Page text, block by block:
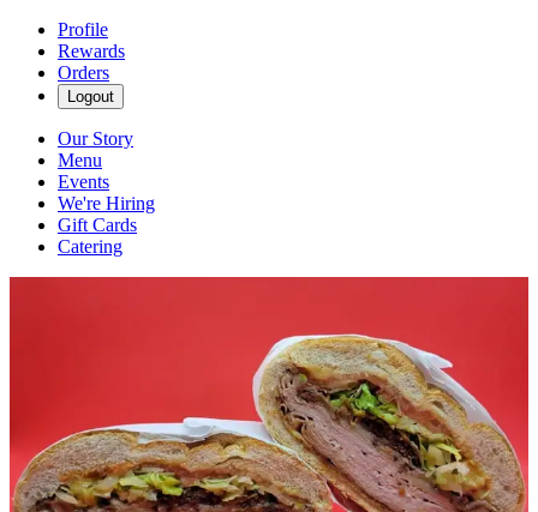
Profile
Rewards
Orders
Logout
Our Story
Menu
Events
We're Hiring
Gift Cards
Catering